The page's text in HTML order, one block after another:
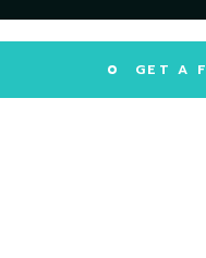
GET A